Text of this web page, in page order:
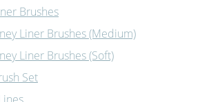
Brushes
Liner Brushes (Medium)
Liner Brushes (Soft)
Set